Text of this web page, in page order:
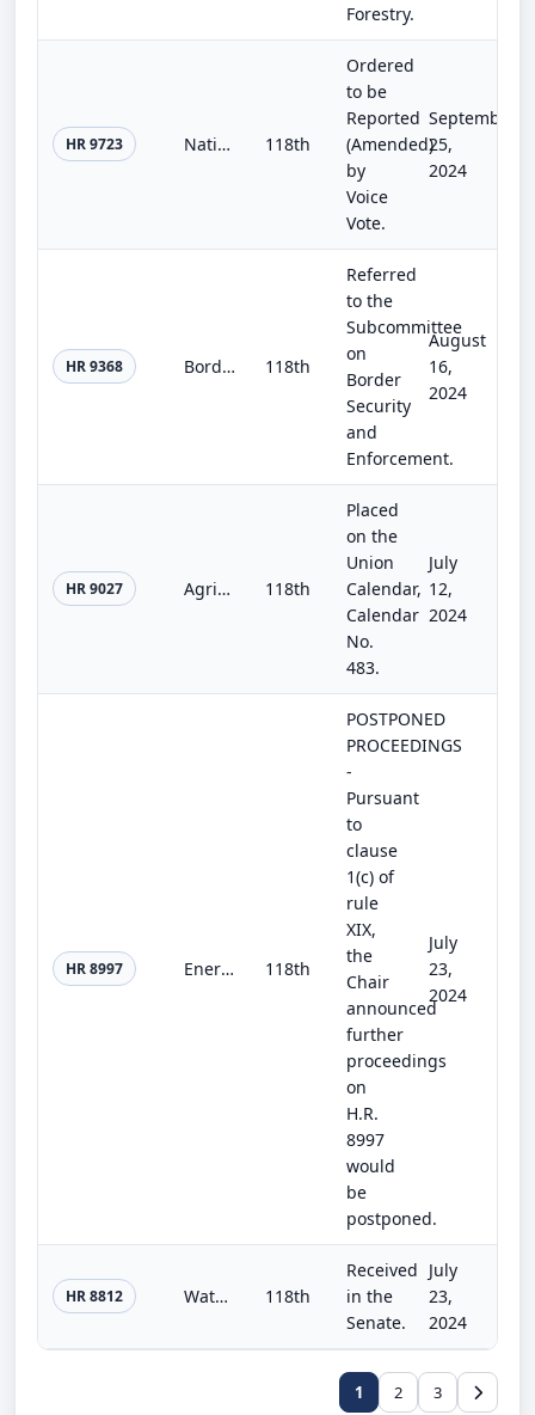
Forestry.
HR 9723 National Windstorm Impact Reduction Program Reauthorization Act of 2024 118th
Ordered
to be
Reported
(Amended)
by
Voice
Vote.
September
25,
2024
HR 9368 Border Weather Resiliency Act of 2024 118th
Referred
to the
Subcommittee
on
Border
Security
and
Enforcement.
August
16,
2024
HR 9027 Agriculture, Rural Development, Food and Drug Administration, and Related Agencies Appropriations Act, 2025 118th
Placed
on the
Union
Calendar,
Calendar
No.
483.
July
12,
2024
HR 8997 Energy and Water Development and Related Agencies Appropriations Act, 2025 118th
POSTPONED
PROCEEDINGS
-
Pursuant
to
clause
1(c) of
rule
XIX,
the
Chair
announced
further
proceedings
on
H.R.
8997
would
be
postponed.
July
23,
2024
HR 8812 Water Resources Development Act of 2024 118th
Received
in the
Senate.
July
23,
2024
1 2 3